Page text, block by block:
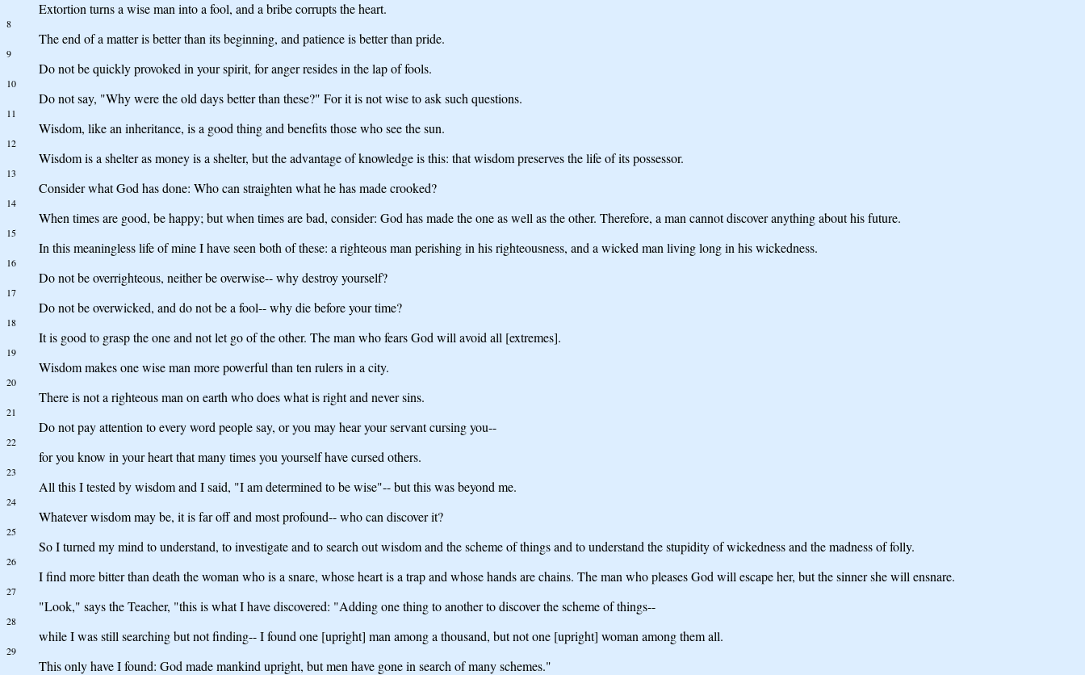
Extortion turns a wise man into a fool, and a bribe corrupts the heart.
8
The end of a matter is better than its beginning, and patience is better than pride.
9
Do not be quickly provoked in your spirit, for anger resides in the lap of fools.
10
Do not say, "Why were the old days better than these?" For it is not wise to ask such questions.
11
Wisdom, like an inheritance, is a good thing and benefits those who see the sun.
12
Wisdom is a shelter as money is a shelter, but the advantage of knowledge is this: that wisdom preserves the life of its possessor.
13
Consider what God has done: Who can straighten what he has made crooked?
14
When times are good, be happy; but when times are bad, consider: God has made the one as well as the other. Therefore, a man cannot discover anything about his future.
15
In this meaningless life of mine I have seen both of these: a righteous man perishing in his righteousness, and a wicked man living long in his wickedness.
16
Do not be overrighteous, neither be overwise-- why destroy yourself?
17
Do not be overwicked, and do not be a fool-- why die before your time?
18
It is good to grasp the one and not let go of the other. The man who fears God will avoid all [extremes].
19
Wisdom makes one wise man more powerful than ten rulers in a city.
20
There is not a righteous man on earth who does what is right and never sins.
21
Do not pay attention to every word people say, or you may hear your servant cursing you--
22
for you know in your heart that many times you yourself have cursed others.
23
All this I tested by wisdom and I said, "I am determined to be wise"-- but this was beyond me.
24
Whatever wisdom may be, it is far off and most profound-- who can discover it?
25
So I turned my mind to understand, to investigate and to search out wisdom and the scheme of things and to understand the stupidity of wickedness and the madness of folly.
26
I find more bitter than death the woman who is a snare, whose heart is a trap and whose hands are chains. The man who pleases God will escape her, but the sinner she will ensnare.
27
"Look," says the Teacher, "this is what I have discovered: "Adding one thing to another to discover the scheme of things--
28
while I was still searching but not finding-- I found one [upright] man among a thousand, but not one [upright] woman among them all.
29
This only have I found: God made mankind upright, but men have gone in search of many schemes."